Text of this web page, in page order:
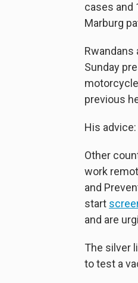
cases and
Marburg
Rwandans
Sunday
previous
His
Other
work
and
start
and are
The silver
to test a